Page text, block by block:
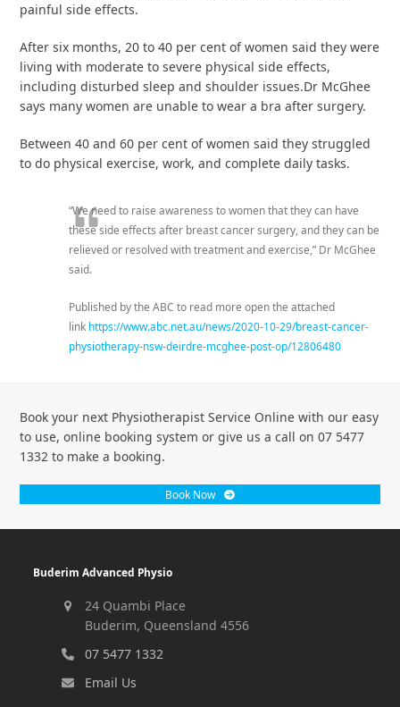
painful side effects.
After six months, 20 to 40 per cent of women said they were
living with moderate to severe physical side effects,
including disturbed sleep and shoulder issues.Dr McGhee
says many women are unable to wear a bra after surgery.
Between 40 and 60 per cent of women said they struggled
to do physical exercise, work, and complete daily tasks.
“We need to raise awareness to women that they can have
these side effects after breast cancer surgery, and they can be
relieved or resolved with treatment and exercise,” Dr McGhee
said.
Published by the ABC to read more open the attached
link https://www.abc.net.au/news/2020-10-29/breast-cancer-
physiotherapy-nsw-deirdre-mcghee-post-op/12806480
Book your next Physiotherapist Service Online with our easy
to use, online booking system or give us a call on 07 5477
1332 to make a booking.
Book Now
Buderim Advanced Physio
24 Quambi Place
Buderim, Queensland 4556
07 5477 1332
Email Us